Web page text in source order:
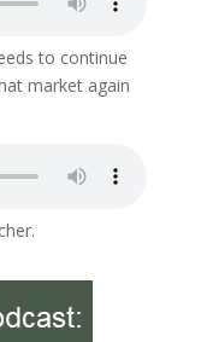
to continue
market again